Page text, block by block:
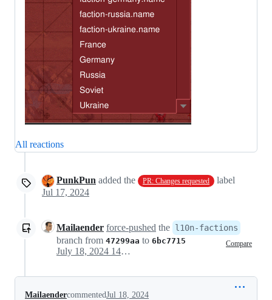
All reactions
PunkPun added the PR: Changes requested
label
Jul 17, 2024
Mailaender force-pushed the l10n-factions
branch from 47299aa to 6bc7715 Compare
July 18, 2024 14:06
MailaendercommentedJul 18, 2024